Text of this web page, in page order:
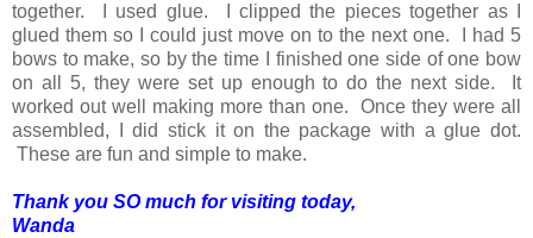
together. I used glue. I clipped the pieces together as I
glued them so I could just move on to the next one. I had 5
bows to make, so by the time I finished one side of one bow
on all 5, they were set up enough to do the next side. It
worked out well making more than one. Once they were all
assembled, I did stick it on the package with a glue dot.
These are fun and simple to make.
Thank you SO much for visiting today,
Wanda